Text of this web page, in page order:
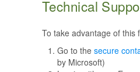
Technical
To take advantage of this
Go to the secure
by Microsoft)